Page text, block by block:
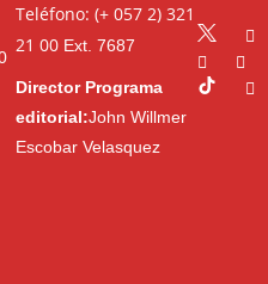
Teléfono: (+ 057 2) 321
21 00Ext. 7687
Director Programa
editorial:John Willmer
Escobar Velasquez